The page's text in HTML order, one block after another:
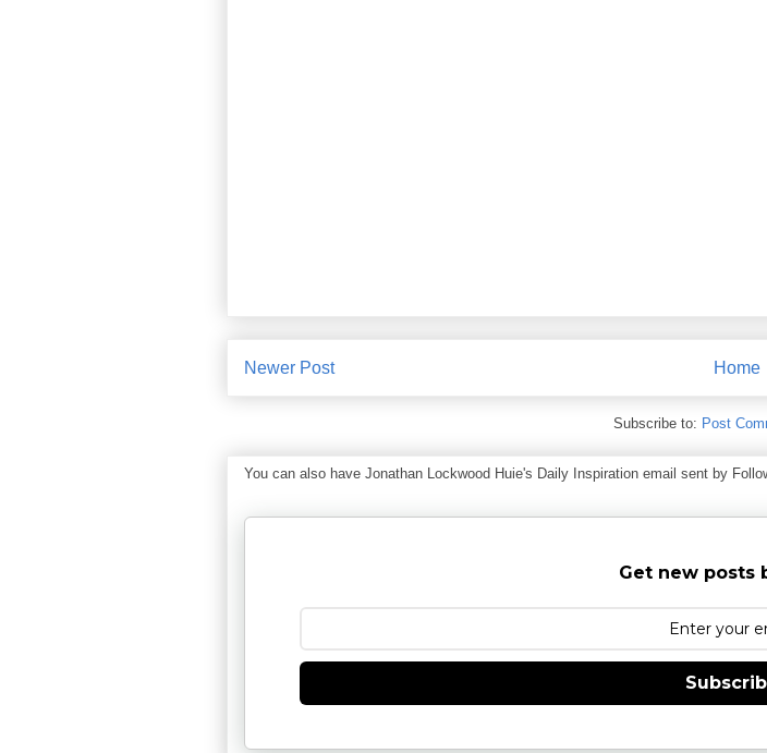
Newer Post Home
Subscribe to: Post
You can also have Jonathan Lockwood Huie's Daily Inspiration email sent by
Get new posts